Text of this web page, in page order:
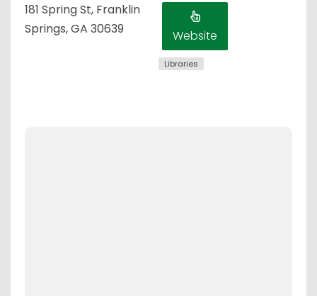
181 Spring St, Franklin
Springs, GA 30639
Website
Libraries